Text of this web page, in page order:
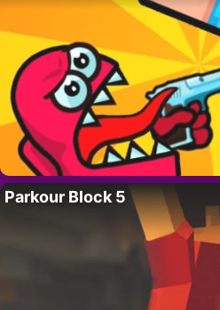
Parkour Block 5